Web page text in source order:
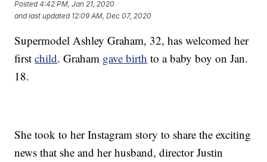
Posted4:42 PM, Jan 21, 2020
and last updated 12:09 AM, Dec 07, 2020
Supermodel Ashley Graham, 32, has welcomed her
firstchild. Graham gave birth to a baby boy on Jan.
18.
She took to her Instagram story to share the exciting
news that she and her husband, director Justin